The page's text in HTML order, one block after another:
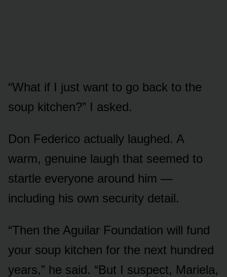
“What if I just want to go back to the
soup kitchen?” I asked.
Don Federico actually laughed. A
warm, genuine laugh that seemed to
startle everyone around him —
including his own security detail.
“Then the Aguilar Foundation will fund
your soup kitchen for the next hundred
years,” he said. “But I suspect, Mariela,